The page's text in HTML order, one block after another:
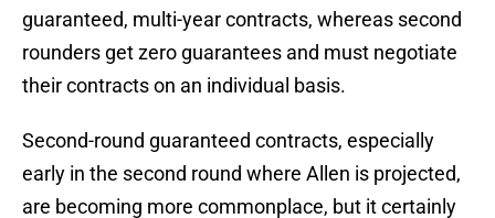
guaranteed, multi-year contracts, whereas second
rounders get zero guarantees and must negotiate
their contracts on an individual basis.
Second-round guaranteed contracts, especially
early in the second round where Allen is projected,
are becoming more commonplace, but it certainly